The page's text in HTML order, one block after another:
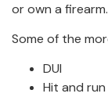
or own a firearm.
Some of the
DUI
Hit and run